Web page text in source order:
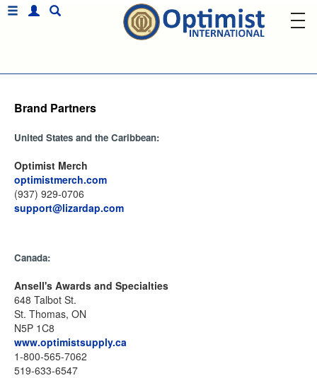
Brand Partners
United States and the Caribbean:
Optimist Merch
optimistmerch.com
(937) 929-0706
support@lizardap.com
Canada:
Ansell's Awards and Specialties
648 Talbot St.
St. Thomas, ON
N5P 1C8
www.optimistsupply.ca
1-800-565-7062
519-633-6547